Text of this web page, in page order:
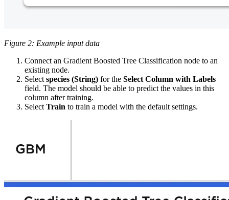
Figure 2: Example input data
Connect an Gradient Boosted Tree Classification node to an
existing node.
Select species (String) for the Select Column with Labels
field. The model should be able to predict the values in this
column after training.
Select Train to train a model with the default settings.